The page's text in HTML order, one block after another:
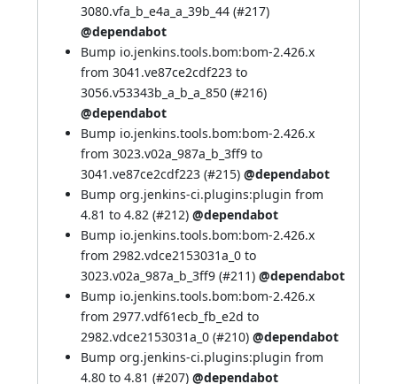
3080.vfa_b_e4a_a_39b_44 (#217)
@dependabot
Bump io.jenkins.tools.bom:bom-2.426.x
from 3041.ve87ce2cdf223 to
3056.v53343b_a_b_a_850 (#216)
@dependabot
Bump io.jenkins.tools.bom:bom-2.426.x
from 3023.v02a_987a_b_3ff9 to
3041.ve87ce2cdf223 (#215) @dependabot
Bump org.jenkins-ci.plugins:plugin from
4.81 to 4.82 (#212) @dependabot
Bump io.jenkins.tools.bom:bom-2.426.x
from 2982.vdce2153031a_0 to
3023.v02a_987a_b_3ff9 (#211) @dependabot
Bump io.jenkins.tools.bom:bom-2.426.x
from 2977.vdf61ecb_fb_e2d to
2982.vdce2153031a_0 (#210) @dependabot
Bump org.jenkins-ci.plugins:plugin from
4.80 to 4.81 (#207) @dependabot